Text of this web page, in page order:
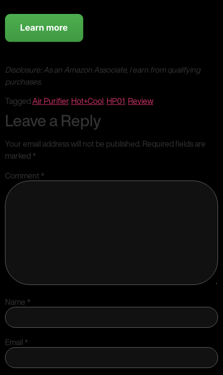
Disclosure: As an Amazon Associate, I earn from qualifying
purchases.
TaggedAir Purifier, Hot+Cool, HP01, Review
Leave a Reply
Your email address will not be published. Required fields are
marked *
Comment*
Name *
Email *